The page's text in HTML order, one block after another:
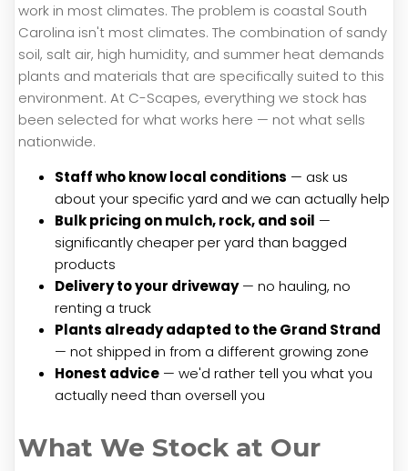
work in most climates. The problem is coastal South
Carolina isn't most climates. The combination of sandy
soil, salt air, high humidity, and summer heat demands
plants and materials that are specifically suited to this
environment. At C-Scapes, everything we stock has
been selected for what works here — not what sells
nationwide.
Staff who know local conditions — ask us
about your specific yard and we can actually help
Bulk pricing on mulch, rock, and soil —
significantly cheaper per yard than bagged
products
Delivery to your driveway— no hauling, no
renting a truck
Plants already adapted to the Grand Strand
— not shipped in from a different growing zone
Honest advice — we'd rather tell you what you
actually need than oversell you
What We Stock at Our